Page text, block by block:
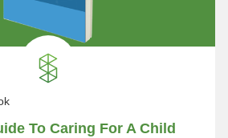
To Caring For A Child